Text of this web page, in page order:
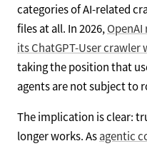
categories of AI-related
files at all. In 2026,
its ChatGPT-User
taking the position that
agents are not subject to
The implication is clear:
longer works. Asagentic